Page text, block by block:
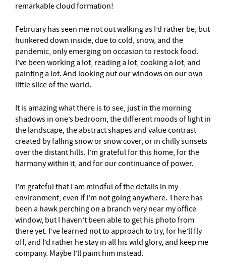
remarkable cloud formation!
February has seen me not out walking as I’d rather be, but
hunkered down inside, due to cold, snow, and the
pandemic, only emerging on occasion to restock food.
I’ve been working a lot, reading a lot, cooking a lot, and
painting a lot. And looking out our windows on our own
little slice of the world.
It is amazing what there is to see, just in the morning
shadows in one’s bedroom, the different moods of light in
the landscape, the abstract shapes and value contrast
created by falling snow or snow cover, or in chilly sunsets
over the distant hills. I’m grateful for this home, for the
harmony within it, and for our continuance of power.
I’m grateful that I am mindful of the details in my
environment, even if I’m not going anywhere. There has
been a hawk perching on a branch very near my office
window, but I haven’t been able to get his photo from
there yet. I’ve learned not to approach to try, for he’ll fly
off, and I’d rather he stay in all his wild glory, and keep me
company. Maybe I’ll paint him instead.